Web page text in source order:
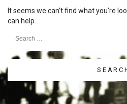
It seems we can’t find what you’re
can help.
for: